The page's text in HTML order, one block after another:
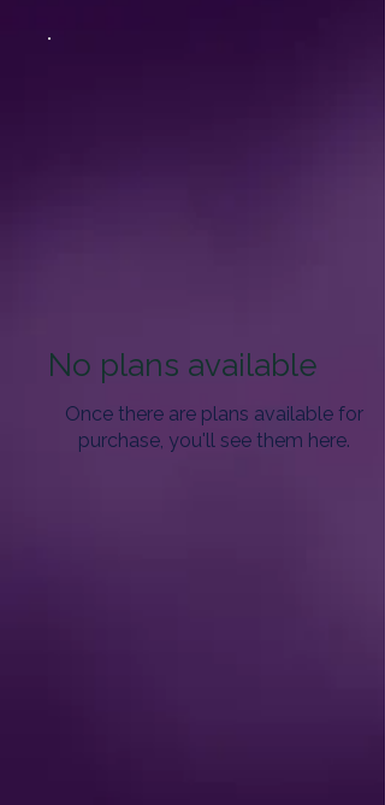
No plans available
Once there are plans available for
purchase, you'll see them here.